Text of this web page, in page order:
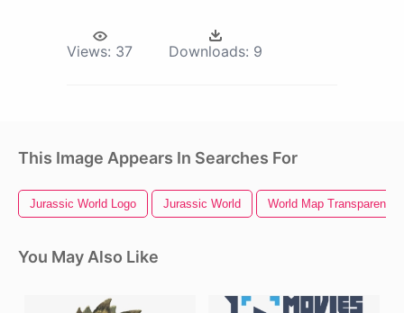
Views: 37 Downloads: 9
This Image Appears In Searches For
Jurassic World Logo Jurassic World World Map Transparent
You May Also Like